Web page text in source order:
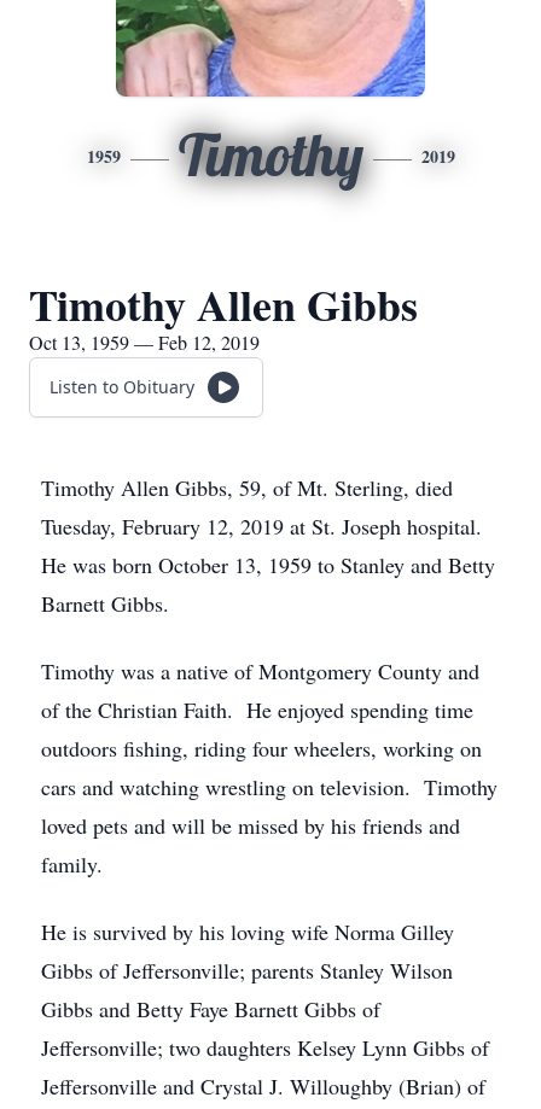
1959 Timothy 2019
Timothy Allen Gibbs
Oct 13, 1959 — Feb 12, 2019
Listen to Obituary
Timothy Allen Gibbs, 59, of Mt. Sterling, died
Tuesday, February 12, 2019 at St. Joseph hospital.
He was born October 13, 1959 to Stanley and Betty
Barnett Gibbs.
Timothy was a native of Montgomery County and
of the Christian Faith. He enjoyed spending time
outdoors fishing, riding four wheelers, working on
cars and watching wrestling on television. Timothy
loved pets and will be missed by his friends and
family.
He is survived by his loving wife Norma Gilley
Gibbs of Jeffersonville; parents Stanley Wilson
Gibbs and Betty Faye Barnett Gibbs of
Jeffersonville; two daughters Kelsey Lynn Gibbs of
Jeffersonville and Crystal J. Willoughby (Brian) of